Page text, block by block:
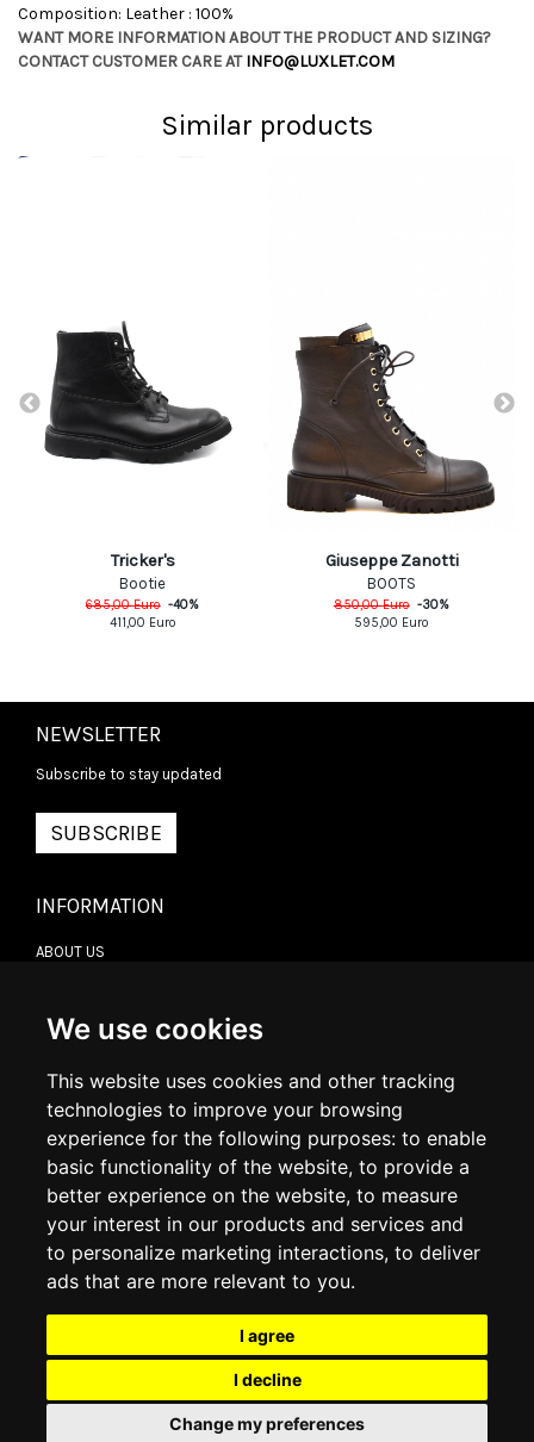
We use cookies
This website uses cookies and other tracking
technologies to improve your browsing
experience for the following purposes: to enable
basic functionality of the website, to provide a
better experience on the website, to measure
your interest in our products and services and
to personalize marketing interactions, to deliver
ads that are more relevant to you.
I agree
I decline
Change my preferences
Composition: Leather : 100%
WANT MORE INFORMATION ABOUT THE PRODUCT AND SIZING?
CONTACT CUSTOMER CARE ATINFO@LUXLET.COM
Similar products
Tricker's
Bootie
685,00Euro -40%
411,00 Euro
Giuseppe Zanotti
BOOTS
850,00Euro -30%
595,00 Euro
NEWSLETTER
Subscribe to stay updated
SUBSCRIBE
INFORMATION
ABOUT US
DELIVERY INFORMATION
RETURN POLICY
COOKIE POLICY
MY ACCOUNT
ORDER HISTORY
ADDRESS BOOK
WISH LIST
SOCIAL